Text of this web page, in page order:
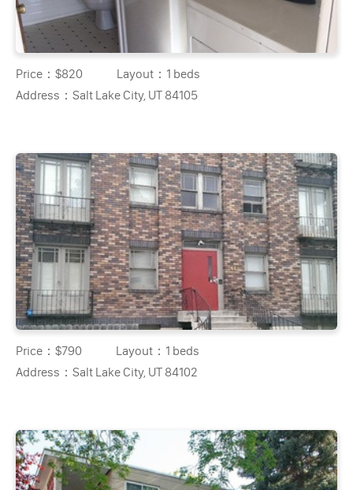
Price：$820 Layout： 1 beds
Address：Salt Lake City, UT 84105
Price：$790 Layout： 1 beds
Address：Salt Lake City, UT 84102